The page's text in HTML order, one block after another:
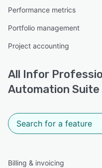
Performance metrics
Portfolio management
Project accounting
All Infor
Automation Suite
Billing & invoicing